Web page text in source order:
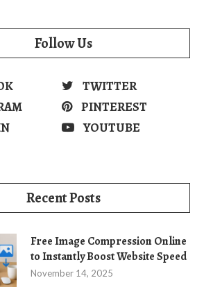
Follow Us
TWITTER
PINTEREST
YOUTUBE
Recent Posts
Free Image Compression Online
to Instantly Boost Website Speed
November 14, 2025